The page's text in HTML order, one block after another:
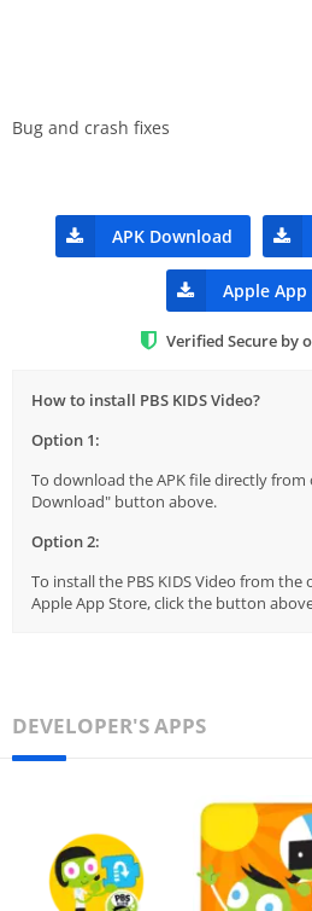
Bug and crash fixes
APK Download
Apple App
Verified Secure by
How to install PBS KIDS Video?
Option 1:
To download the APK file directly from
Download" button above.
Option 2:
To install the PBS KIDS Video from the
Apple App Store, click the button
DEVELOPER'S APPS